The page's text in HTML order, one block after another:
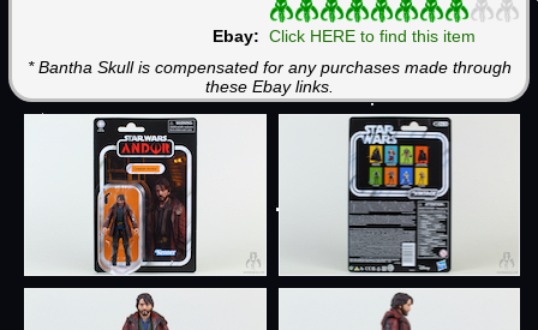
Ebay: Click HERE to find this item
* Bantha Skull is compensated for any purchases made through
these Ebay links.